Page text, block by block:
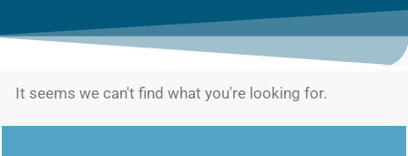
It seems we can't find what you're looking for.